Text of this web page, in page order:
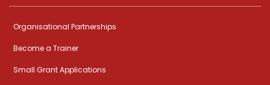
Organisational Partnerships
Become a Trainer
Small Grant Applications